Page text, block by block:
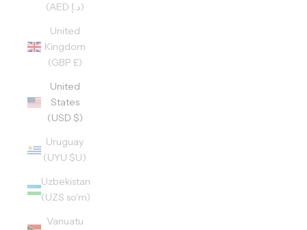
(AED د.إ)
United
Kingdom
(GBP £)
United
States
(USD $)
Uruguay
(UYU $U)
Uzbekistan
(UZS so'm)
Vanuatu